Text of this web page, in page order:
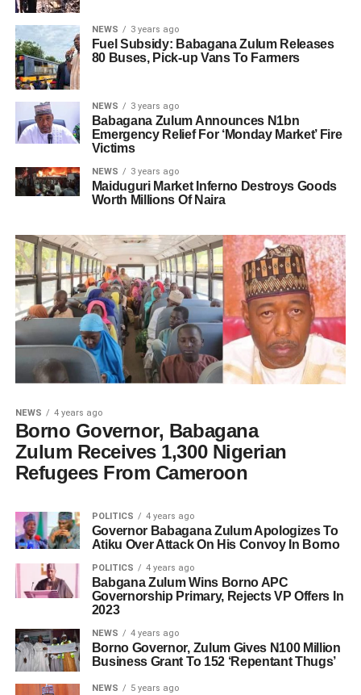
NEWS 3 years ago
Fuel Subsidy: Babagana Zulum Releases
80 Buses, Pick-up Vans To Farmers
NEWS 3 years ago
Babagana Zulum Announces N1bn
Emergency Relief For ‘Monday Market’ Fire
Victims
NEWS 3 years ago
Maiduguri Market Inferno Destroys Goods
Worth Millions Of Naira
NEWS 4 years ago
Borno Governor, Babagana
Zulum Receives 1,300 Nigerian
Refugees From Cameroon
POLITICS 4 years ago
Governor Babagana Zulum Apologizes To
Atiku Over Attack On His Convoy In Borno
POLITICS 4 years ago
Babgana Zulum Wins Borno APC
Governorship Primary, Rejects VP Offers In
2023
NEWS 4 years ago
Borno Governor, Zulum Gives N100 Million
Business Grant To 152 ‘Repentant Thugs’
NEWS 5 years ago